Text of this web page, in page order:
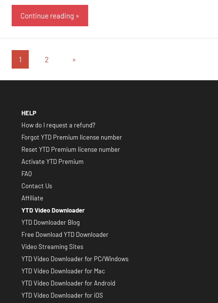
Continue reading
Posts
pagination
1 2
Next
»
HELP
How do I request a refund?
Forgot YTD Premium license number
Reset YTD Premium license number
Activate YTD Premium
FAQ
Contact Us
Affiliate
YTD Video Downloader
YTD Downloader Blog
Free Download YTD Downloader
Video Streaming Sites
YTD Video Downloader for PC/Windows
YTD Video Downloader for Mac
YTD Video Downloader for Android
YTD Video Downloader for iOS